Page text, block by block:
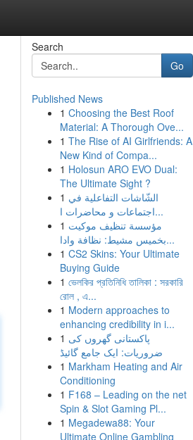
Search
Go
Published News
1 Choosing the Best Roof
Material: A Thorough Ove...
1 The Rise of AI Girlfriends: A
New Kind of Compa...
1 Holosun ARO EVO Dual:
The Ultimate Sight ?
1 الشّاشات التفاعلية في
اجتماعات و محاضرات ا...
1 مؤسسة تنظيف موكيت
بخميس مشيط: نظافة وادا...
1 CS2 Skins: Your Ultimate
Buying Guide
1 ভেলকির প্রতিনিধি তালিকা : সরকারি
রোল , এ...
1 Modern approaches to
enhancing credibility in i...
1 پاکستانی گھروں کی
ضروریات: ایک جامع گائیڈ
1 Markham Heating and Air
Conditioning
1 F168 – Leading on the net
Spin & Slot Gaming Pl...
1 Megadewa88: Your
Ultimate Online Gambling